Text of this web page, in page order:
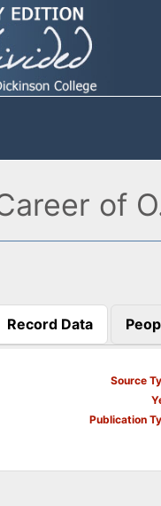
of
Record Data
(active tab)
Source
Publication